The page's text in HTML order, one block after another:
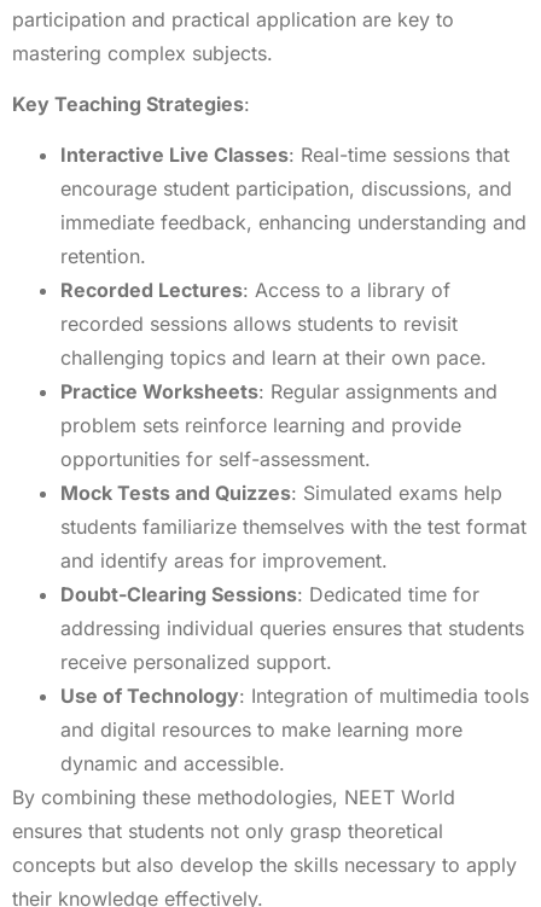
participation and practical application are key to
mastering complex subjects.
Key Teaching Strategies:
Interactive Live Classes: Real-time sessions that
encourage student participation, discussions, and
immediate feedback, enhancing understanding and
retention.
Recorded Lectures: Access to a library of
recorded sessions allows students to revisit
challenging topics and learn at their own pace.
Practice Worksheets: Regular assignments and
problem sets reinforce learning and provide
opportunities for self-assessment.
Mock Tests and Quizzes: Simulated exams help
students familiarize themselves with the test format
and identify areas for improvement.
Doubt-Clearing Sessions: Dedicated time for
addressing individual queries ensures that students
receive personalized support.
Use of Technology: Integration of multimedia tools
and digital resources to make learning more
dynamic and accessible.
By combining these methodologies, NEET World
ensures that students not only grasp theoretical
concepts but also develop the skills necessary to apply
their knowledge effectively.